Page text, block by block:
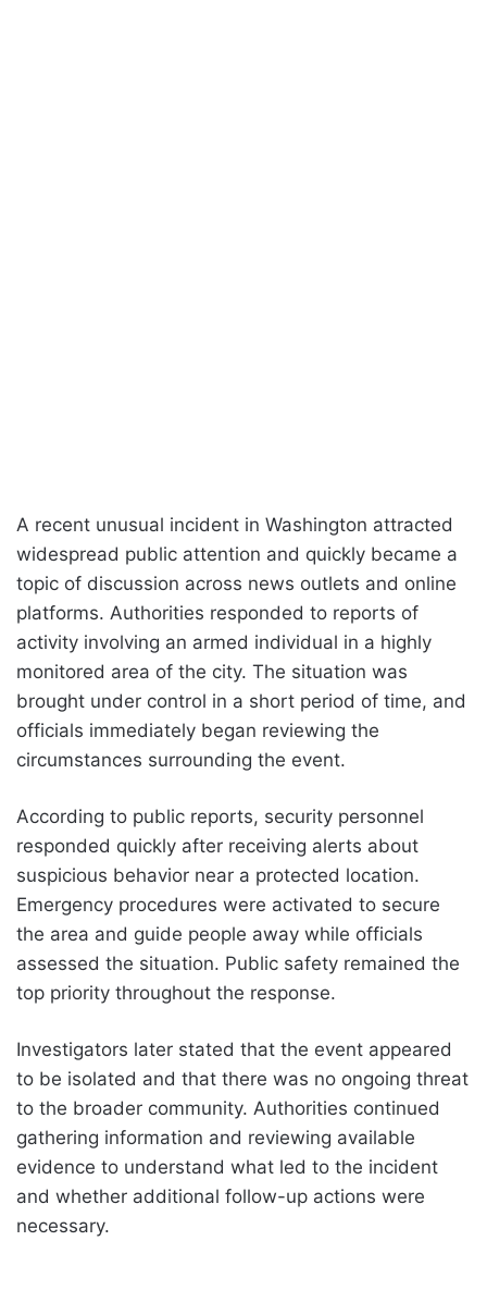
A recent unusual incident in Washington attracted
widespread public attention and quickly became a
topic of discussion across news outlets and online
platforms. Authorities responded to reports of
activity involving an armed individual in a highly
monitored area of the city. The situation was
brought under control in a short period of time, and
officials immediately began reviewing the
circumstances surrounding the event.
According to public reports, security personnel
responded quickly after receiving alerts about
suspicious behavior near a protected location.
Emergency procedures were activated to secure
the area and guide people away while officials
assessed the situation. Public safety remained the
top priority throughout the response.
Investigators later stated that the event appeared
to be isolated and that there was no ongoing threat
to the broader community. Authorities continued
gathering information and reviewing available
evidence to understand what led to the incident
and whether additional follow-up actions were
necessary.